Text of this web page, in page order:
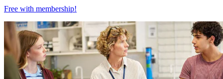
Free with membership!